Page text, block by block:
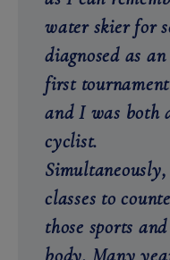
water skier for
diagnosed as
first
and I was both
cyclist.
classes to
those sports